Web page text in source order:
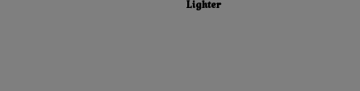
Lighter